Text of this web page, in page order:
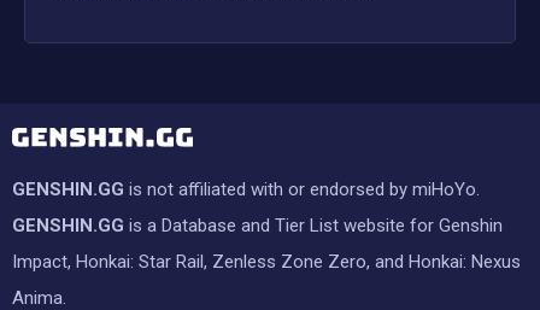
GENSHIN.GG is not affiliated with or endorsed by miHoYo.
GENSHIN.GG is a Database and Tier List website for Genshin
Impact, Honkai: Star Rail, Zenless Zone Zero, and Honkai: Nexus
Anima.